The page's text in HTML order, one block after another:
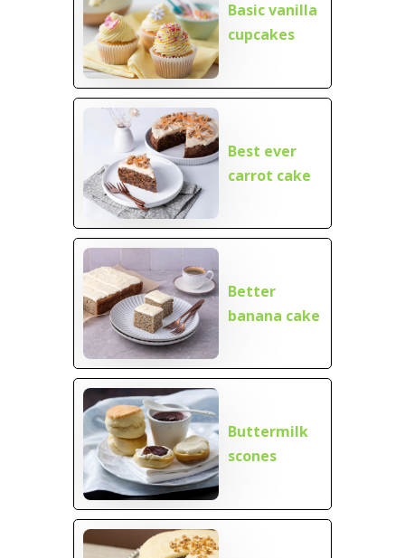
Basic vanilla
cupcakes
Best ever
carrot cake
Better
banana cake
Buttermilk
scones